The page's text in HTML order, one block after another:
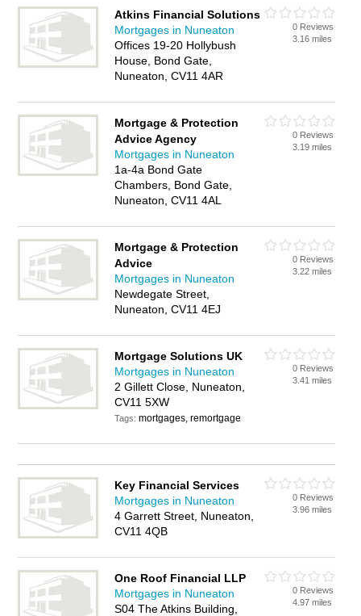
Atkins Financial Solutions
Mortgages in Nuneaton
Offices 19-20 Hollybush
House, Bond Gate,
Nuneaton, CV11 4AR
0 Reviews
3.16 miles
Mortgage & Protection
Advice Agency
Mortgages in Nuneaton
1a-4a Bond Gate
Chambers, Bond Gate,
Nuneaton, CV11 4AL
0 Reviews
3.19 miles
Mortgage & Protection
Advice
Mortgages in Nuneaton
Newdegate Street,
Nuneaton, CV11 4EJ
0 Reviews
3.22 miles
Mortgage Solutions UK
Mortgages in Nuneaton
2 Gillett Close, Nuneaton,
CV11 5XW
Tags:mortgages, remortgage
0 Reviews
3.41 miles
Key Financial Services
Mortgages in Nuneaton
4 Garrett Street, Nuneaton,
CV11 4QB
0 Reviews
3.96 miles
One Roof Financial LLP
Mortgages in Nuneaton
S04 The Atkins Building,
0 Reviews
4.97 miles